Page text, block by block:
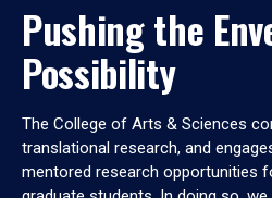
Pushing the
Possibility
The College of Arts & Sciences
translational research, and
mentored research opportunities